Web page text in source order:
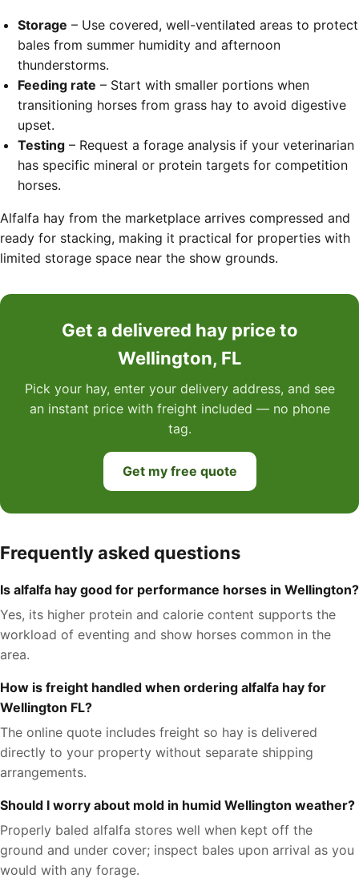
Storage – Use covered, well-ventilated areas to protect
bales from summer humidity and afternoon
thunderstorms.
Feeding rate – Start with smaller portions when
transitioning horses from grass hay to avoid digestive
upset.
Testing – Request a forage analysis if your veterinarian
has specific mineral or protein targets for competition
horses.
Alfalfa hay from the marketplace arrives compressed and
ready for stacking, making it practical for properties with
limited storage space near the show grounds.
Get a delivered hay price to
Wellington, FL
Pick your hay, enter your delivery address, and see
an instant price with freight included — no phone
tag.
Get my free quote
Frequently asked questions
Is alfalfa hay good for performance horses in Wellington?
Yes, its higher protein and calorie content supports the
workload of eventing and show horses common in the
area.
How is freight handled when ordering alfalfa hay for
Wellington FL?
The online quote includes freight so hay is delivered
directly to your property without separate shipping
arrangements.
Should I worry about mold in humid Wellington weather?
Properly baled alfalfa stores well when kept off the
ground and under cover; inspect bales upon arrival as you
would with any forage.